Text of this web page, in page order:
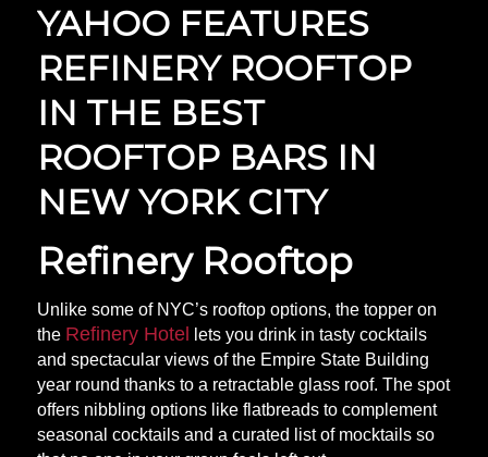
YAHOO FEATURES
REFINERY ROOFTOP
IN THE BEST
ROOFTOP BARS IN
NEW YORK CITY
Refinery Rooftop
Unlike some of NYC’s rooftop options, the topper on
the Refinery Hotel lets you drink in tasty cocktails
and spectacular views of the Empire State Building
year round thanks to a retractable glass roof. The spot
offers nibbling options like flatbreads to complement
seasonal cocktails and a curated list of mocktails so